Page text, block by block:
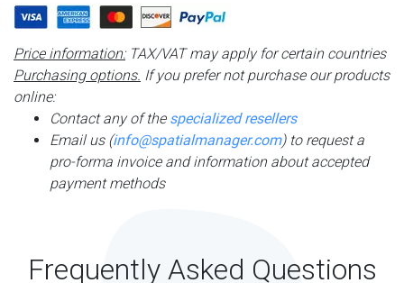
Price information:TAX/VAT may apply for certain countries
Purchasing options. If you prefer not purchase our products
online:
Contact any of the specialized resellers
Email us (info@spatialmanager.com) to request a
pro-forma invoice and information about accepted
payment methods
Frequently Asked Questions